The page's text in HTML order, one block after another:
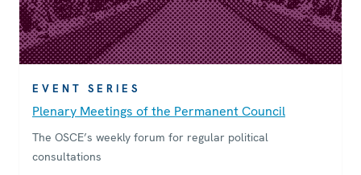
EVENT SERIES
Plenary Meetings of the Permanent Council
The OSCE’s weekly forum for regular political
consultations